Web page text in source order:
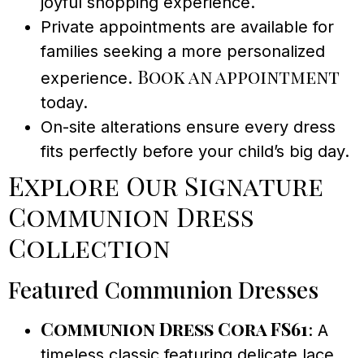
Private appointments are available for
families seeking a more personalized
experience. Book an appointment
today.
On-site alterations ensure every dress
fits perfectly before your child’s big day.
Explore Our Signature
Communion Dress
Collection
Featured Communion Dresses
Communion Dress Cora FS61: A